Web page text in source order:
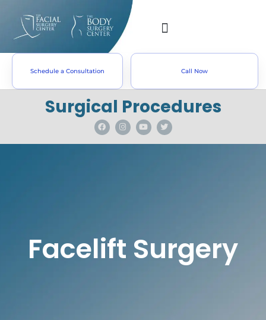
Schedule a Consultation Call Now
Surgical Procedures
Facelift Surgery